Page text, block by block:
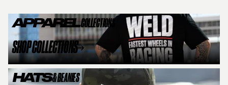
APPARELCOLLECTIONS
SHOP COLLECTIONS
HATS& BEANIES